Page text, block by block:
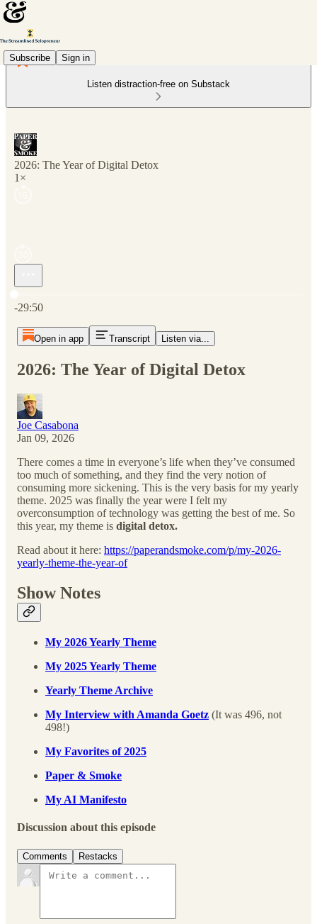
Subscribe Sign in
Listen distraction-free on Substack
2026: The Year of Digital Detox
1×
-29:50
Open in app Transcript Listen via...
2026: The Year of Digital Detox
Joe Casabona
Jan 09, 2026
There comes a time in everyone’s life when they’ve consumed
too much of something, and they find the very notion of
consuming more sickening. This is the very basis for my yearly
theme. 2025 was finally the year were I felt my
overconsumption of technology was getting the best of me. So
this year, my theme is digital detox.
Read about it here: https://paperandsmoke.com/p/my-2026-
yearly-theme-the-year-of
Show Notes
My 2026 Yearly Theme
My 2025 Yearly Theme
Yearly Theme Archive
My Interview with Amanda Goetz (It was 496, not
498!)
My Favorites of 2025
Paper & Smoke
My AI Manifesto
Discussion about this episode
Comments Restacks